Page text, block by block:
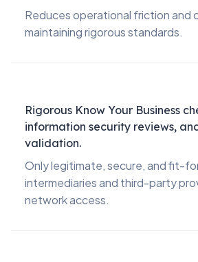
Reduces operational friction and
maintaining rigorous standards.
Rigorous Know Your Business
information security reviews,
validation.
Only legitimate, secure, and fit-
intermediaries and third-party
network access.